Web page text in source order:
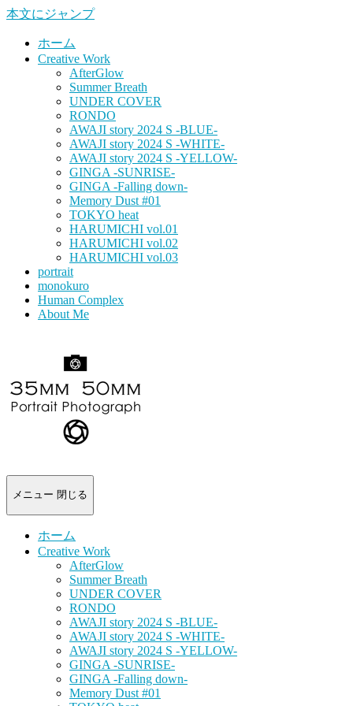
本文にジャンプ
ホーム
Creative Work
AfterGlow
Summer Breath
UNDER COVER
RONDO
AWAJI story 2024 S -BLUE-
AWAJI story 2024 S -WHITE-
AWAJI story 2024 S -YELLOW-
GINGA -SUNRISE-
GINGA -Falling down-
Memory Dust #01
TOKYO heat
HARUMICHI vol.01
HARUMICHI vol.02
HARUMICHI vol.03
portrait
monokuro
Human Complex
About Me
メニュー 閉じる
ホーム
Creative Work
AfterGlow
Summer Breath
UNDER COVER
RONDO
AWAJI story 2024 S -BLUE-
AWAJI story 2024 S -WHITE-
AWAJI story 2024 S -YELLOW-
GINGA -SUNRISE-
GINGA -Falling down-
Memory Dust #01